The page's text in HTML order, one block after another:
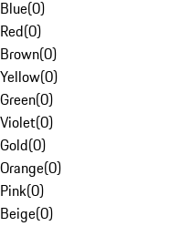
Blue(0)
Red(0)
Brown(0)
Yellow(0)
Green(0)
Violet(0)
Gold(0)
Orange(0)
Pink(0)
Beige(0)